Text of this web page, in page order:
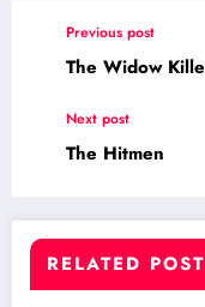
Previous post
The Widow
Next post
The Hitmen
RELATED